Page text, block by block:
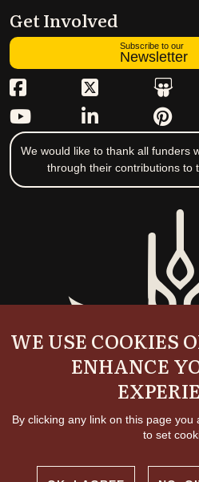
Get Involved
Subscribe to our
Newsletter
We would like to thank all funders
through their contributions to
WE USE COOKIES
ENHANCE
By clicking any link on this page
to set